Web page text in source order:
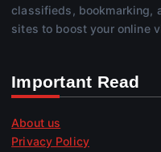
classifieds, bookmarking,
sites to boost your online
Important Read
About us
Privacy Policy